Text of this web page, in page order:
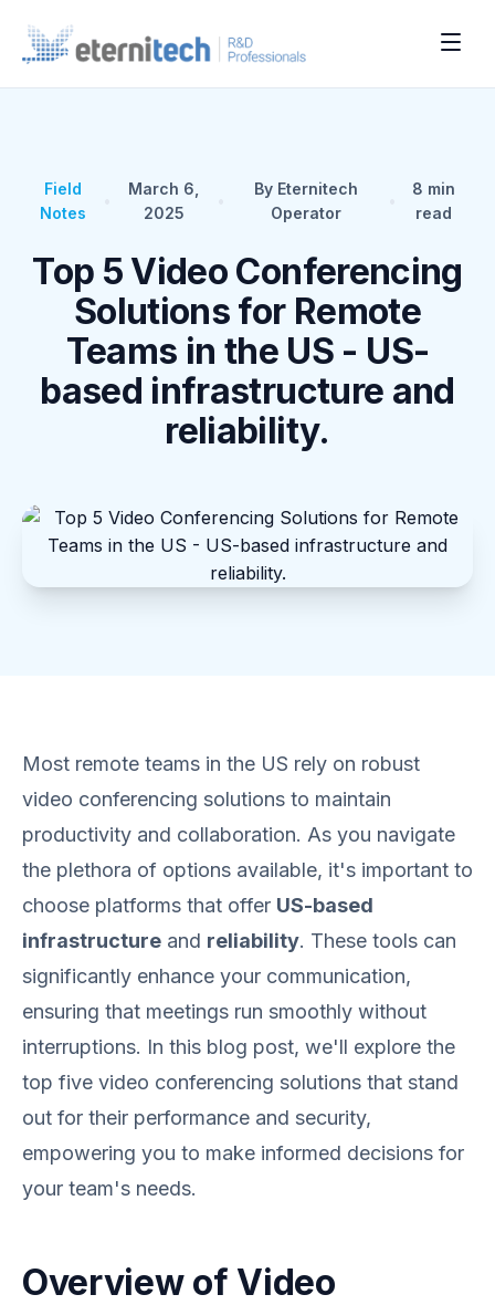
Field
Notes
March 6,
2025
By Eternitech
Operator
8 min
read
Top 5 Video Conferencing
Solutions for Remote
Teams in the US - US-
based infrastructure and
reliability.
Most remote teams in the US rely on robust
video conferencing solutions to maintain
productivity and collaboration. As you navigate
the plethora of options available, it's important to
choose platforms that offer US-based
infrastructure and reliability. These tools can
significantly enhance your communication,
ensuring that meetings run smoothly without
interruptions. In this blog post, we'll explore the
top five video conferencing solutions that stand
out for their performance and security,
empowering you to make informed decisions for
your team's needs.
Overview of Video